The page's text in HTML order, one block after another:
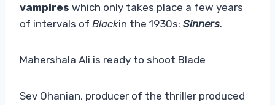
vampires which only takes place a few years
of intervals of Blackin the 1930s: Sinners.
Mahershala Ali is ready to shoot Blade
Sev Ohanian, producer of the thriller produced